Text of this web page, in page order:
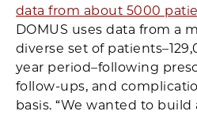
data from about 5000
DOMUS uses data from a
diverse set of
year period–following
follow-ups, and
basis. “We wanted to